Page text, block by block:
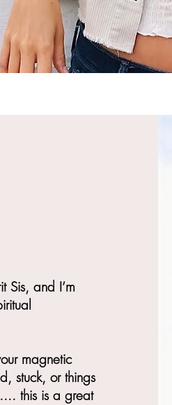
Sis, and I’m
magnetic
stuck, or things
this is a great